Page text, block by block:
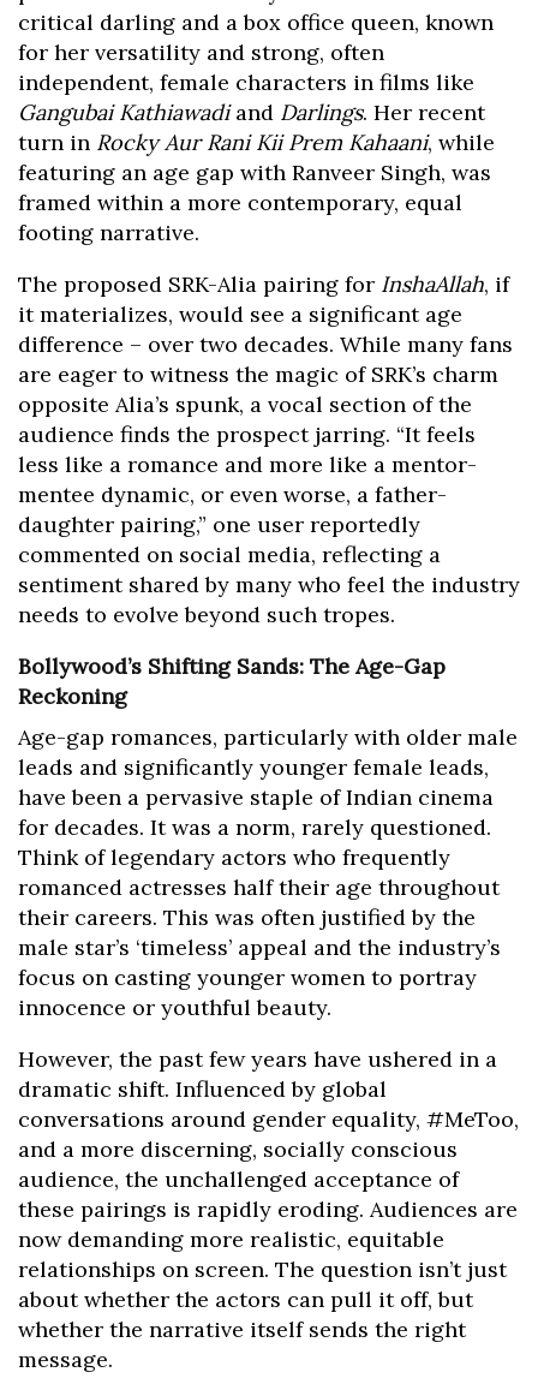
critical darling and a box office queen, known
for her versatility and strong, often
independent, female characters in films like
Gangubai Kathiawadiand Darlings. Her recent
turn in Rocky Aur Rani Kii Prem Kahaani, while
featuring an age gap with Ranveer Singh, was
framed within a more contemporary, equal
footing narrative.
The proposed SRK-Alia pairing for InshaAllah, if
it materializes, would see a significant age
difference – over two decades. While many fans
are eager to witness the magic of SRK’s charm
opposite Alia’s spunk, a vocal section of the
audience finds the prospect jarring. “It feels
less like a romance and more like a mentor-
mentee dynamic, or even worse, a father-
daughter pairing,” one user reportedly
commented on social media, reflecting a
sentiment shared by many who feel the industry
needs to evolve beyond such tropes.
Bollywood’s Shifting Sands: The Age-Gap
Reckoning
Age-gap romances, particularly with older male
leads and significantly younger female leads,
have been a pervasive staple of Indian cinema
for decades. It was a norm, rarely questioned.
Think of legendary actors who frequently
romanced actresses half their age throughout
their careers. This was often justified by the
male star’s ‘timeless’ appeal and the industry’s
focus on casting younger women to portray
innocence or youthful beauty.
However, the past few years have ushered in a
dramatic shift. Influenced by global
conversations around gender equality, #MeToo,
and a more discerning, socially conscious
audience, the unchallenged acceptance of
these pairings is rapidly eroding. Audiences are
now demanding more realistic, equitable
relationships on screen. The question isn’t just
about whether the actors can pull it off, but
whether the narrative itself sends the right
message.